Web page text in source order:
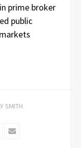
prime broker
public
SMITH
Email